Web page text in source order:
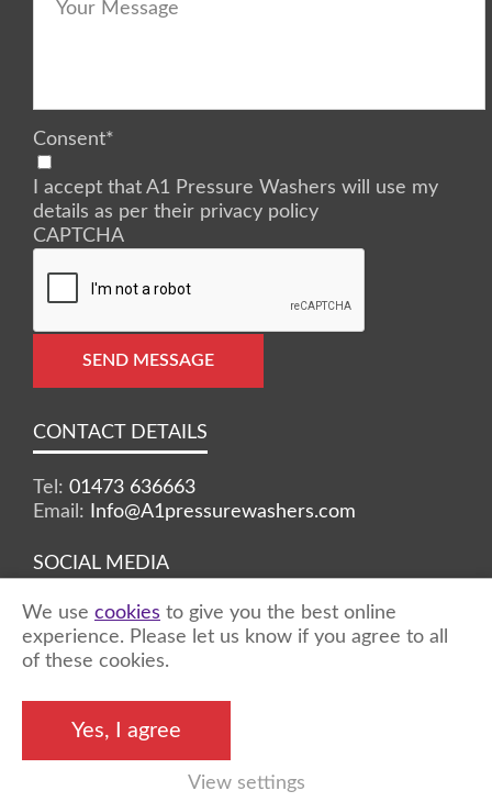
Consent*
I accept that A1 Pressure Washers will use my
details as per their privacy policy
CAPTCHA
SEND MESSAGE
CONTACT DETAILS
Tel: 01473 636663
Email:
Info@A1pressurewashers.com
SOCIAL MEDIA
Facebook Twitter Instagram
reserved
Unity Online
We use cookies to give you the best online
experience. Please let us know if you agree to all
of these cookies.
Yes, I agree
View settings